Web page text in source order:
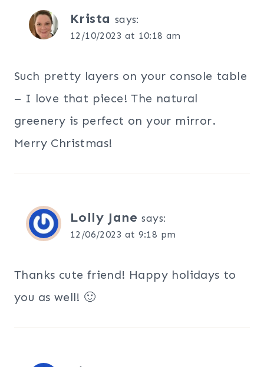
Krista says:
12/10/2023 at 10:18 am
Such pretty layers on your console table
– I love that piece! The natural
greenery is perfect on your mirror.
Merry Christmas!
Lolly Jane says:
12/06/2023 at 9:18 pm
Thanks cute friend! Happy holidays to
you as well! 🙂